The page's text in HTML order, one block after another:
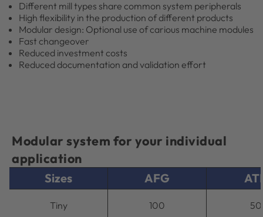
Different mill types share common system peripherals
High flexibility in the production of different products
Modular design: Optional use of carious machine modules
Fast changeover
Reduced investment costs
Reduced documentation and validation effort
Modular system for your individual
application
Sizes AFG
Tiny 100 50